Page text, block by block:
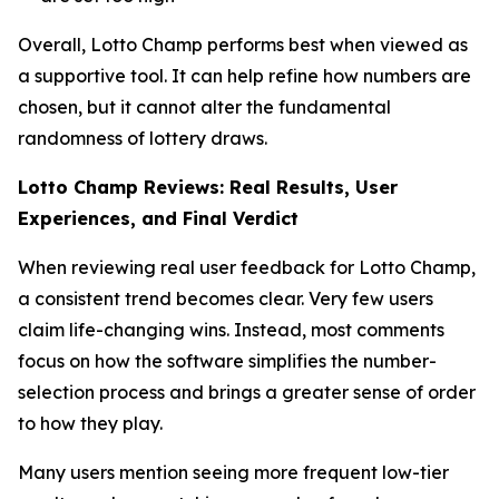
Overall, Lotto Champ performs best when viewed as
a supportive tool. It can help refine how numbers are
chosen, but it cannot alter the fundamental
randomness of lottery draws.
Lotto Champ Reviews: Real Results, User
Experiences, and Final Verdict
When reviewing real user feedback for Lotto Champ,
a consistent trend becomes clear. Very few users
claim life-changing wins. Instead, most comments
focus on how the software simplifies the number-
selection process and brings a greater sense of order
to how they play.
Many users mention seeing more frequent low-tier